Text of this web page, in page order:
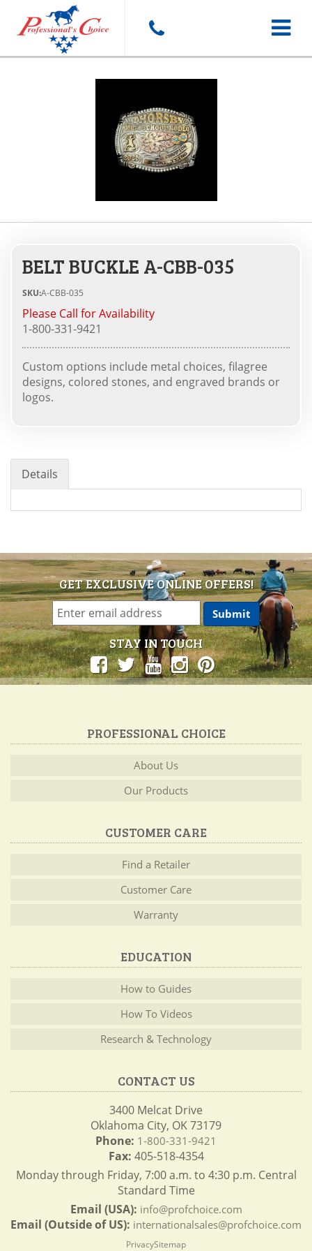
Toggle
BELT BUCKLE A-CBB-035
SKU:A-CBB-035
Please Call for Availability
1-800-331-9421
Custom options include metal choices, filagree
designs, colored stones, and engraved brands or
logos.
Details
GET EXCLUSIVE ONLINE OFFERS!
STAY IN TOUCH
PROFESSIONAL CHOICE
About Us
Our Products
CUSTOMER CARE
Find a Retailer
Customer Care
Warranty
EDUCATION
How to Guides
How To Videos
Research & Technology
CONTACT US
3400 Melcat Drive
Oklahoma City, OK 73179
Phone: 1-800-331-9421
Fax: 405-518-4354
Monday through Friday, 7:00 a.m. to 4:30 p.m. Central
Standard Time
Email (USA): info@profchoice.com
Email (Outside of US): internationalsales@profchoice.com
PrivacySitemap